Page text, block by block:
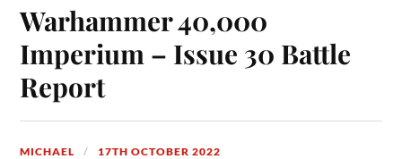
Warhammer 40,000
Imperium – Issue 30 Battle
Report
MICHAEL 17TH OCTOBER 2022